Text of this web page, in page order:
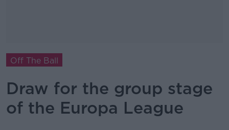
Off The Ball
Draw for the group stage
of the Europa League